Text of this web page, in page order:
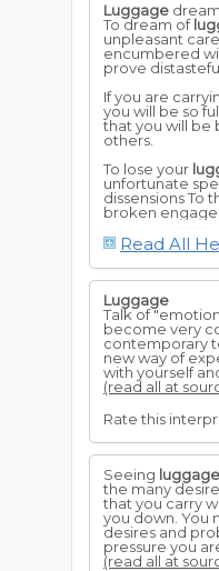
Luggage
To dream of
unpleasant
encumbered
prove
If you are
you will be so
that you will be
others.
To lose your
unfortunate
dissensions To
broken
Read All
Luggage
Talk of
become very
contemporary
new way of
with yourself
(read all at
Rate this
Seeing luggage
the many
that you carry
you down. You
desires and
pressure you
(read all at